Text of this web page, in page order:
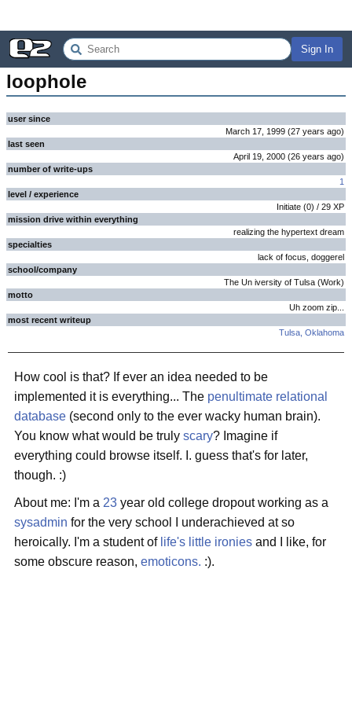
Sign In
loophole
user since
March 17, 1999 (27 years ago)
last seen
April 19, 2000 (26 years ago)
number of write-ups
1
level / experience
Initiate (0) / 29 XP
mission drive within everything
realizing the hypertext dream
specialties
lack of focus, doggerel
school/company
The Un iversity of Tulsa (Work)
motto
Uh zoom zip...
most recent writeup
Tulsa, Oklahoma
How cool is that? If ever an idea needed to be
implemented it is everything... The penultimate relational
database (second only to the ever wacky human brain).
You know what would be truly scary? Imagine if
everything could browse itself. I. guess that's for later,
though. :)
About me: I'm a 23 year old college dropout working as a
sysadmin for the very school I underachieved at so
heroically. I'm a student of life's little ironies and I like, for
some obscure reason, emoticons. :).